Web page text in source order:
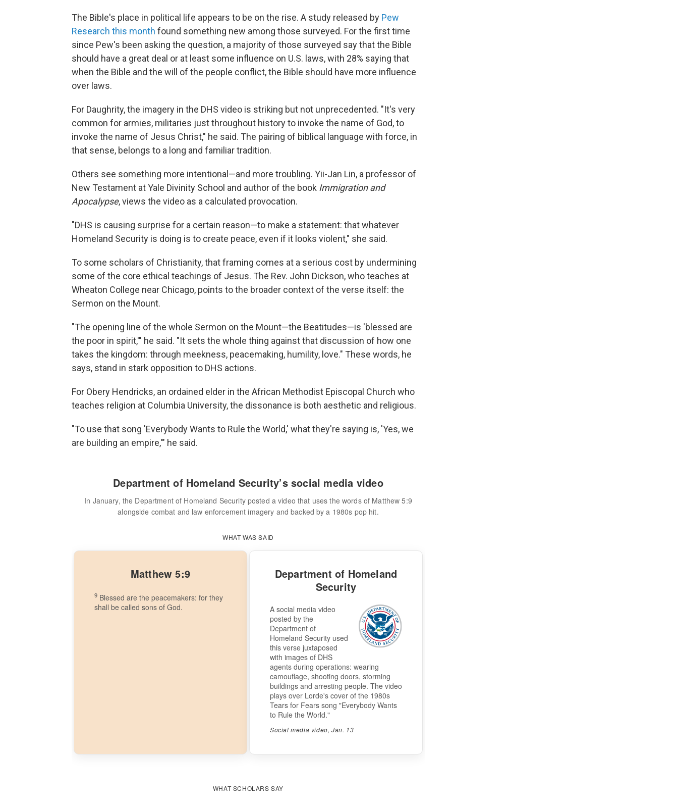
The Bible's place in political life appears to be on the rise. A study released by Pew
Research this month found something new among those surveyed. For the first time
since Pew's been asking the question, a majority of those surveyed say that the Bible
should have a great deal or at least some influence on U.S. laws, with 28% saying that
when the Bible and the will of the people conflict, the Bible should have more influence
over laws.
For Daughrity, the imagery in the DHS video is striking but not unprecedented. "It's very
common for armies, militaries just throughout history to invoke the name of God, to
invoke the name of Jesus Christ," he said. The pairing of biblical language with force, in
that sense, belongs to a long and familiar tradition.
Others see something more intentional—and more troubling. Yii-Jan Lin, a professor of
New Testament at Yale Divinity School and author of the book Immigration and
Apocalypse, views the video as a calculated provocation.
"DHS is causing surprise for a certain reason—to make a statement: that whatever
Homeland Security is doing is to create peace, even if it looks violent," she said.
To some scholars of Christianity, that framing comes at a serious cost by undermining
some of the core ethical teachings of Jesus. The Rev. John Dickson, who teaches at
Wheaton College near Chicago, points to the broader context of the verse itself: the
Sermon on the Mount.
"The opening line of the whole Sermon on the Mount—the Beatitudes—is 'blessed are
the poor in spirit,'" he said. "It sets the whole thing against that discussion of how one
takes the kingdom: through meekness, peacemaking, humility, love." These words, he
says, stand in stark opposition to DHS actions.
For Obery Hendricks, an ordained elder in the African Methodist Episcopal Church who
teaches religion at Columbia University, the dissonance is both aesthetic and religious.
"To use that song 'Everybody Wants to Rule the World,' what they're saying is, 'Yes, we
are building an empire,'" he said.